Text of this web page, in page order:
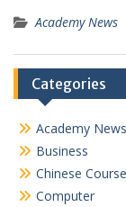
Academy News
Categories
Academy News
Business
Chinese
Computer